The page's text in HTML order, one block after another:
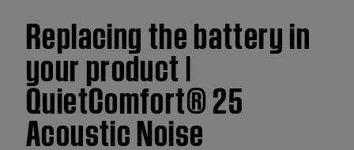
Replacing the battery in
your product |
QuietComfort® 25
Acoustic Noise